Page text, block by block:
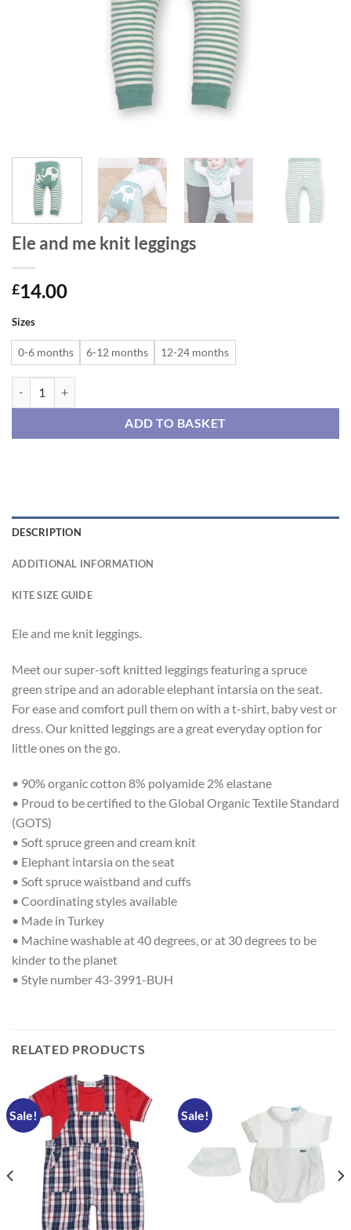
Ele and me knit leggings
£14.00
Sizes
0-6 months 6-12 months 12-24 months
ADD TO BASKET
DESCRIPTION
ADDITIONAL INFORMATION
KITE SIZE GUIDE
Ele and me knit leggings.
Meet our super-soft knitted leggings featuring a spruce
green stripe and an adorable elephant intarsia on the seat.
For ease and comfort pull them on with a t-shirt, baby vest or
dress. Our knitted leggings are a great everyday option for
little ones on the go.
• 90% organic cotton 8% polyamide 2% elastane
• Proud to be certified to the Global Organic Textile Standard
(GOTS)
• Soft spruce green and cream knit
• Elephant intarsia on the seat
• Soft spruce waistband and cuffs
• Coordinating styles available
• Made in Turkey
• Machine washable at 40 degrees, or at 30 degrees to be
kinder to the planet
• Style number 43-3991-BUH
RELATED PRODUCTS
Sale! Sale!